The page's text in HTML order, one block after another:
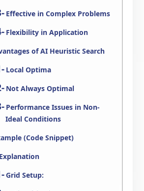
Effective in Complex Problems
Flexibility in Application
of AI Heuristic Search
Local Optima
Not Always Optimal
Performance Issues in Non-
Ideal Conditions
(Code Snippet)
Grid Setup: